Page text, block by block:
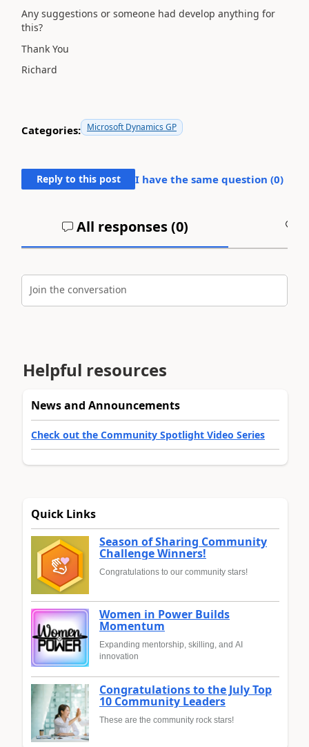
Any suggestions or someone had develop anything for
this?
Thank You
Richard
Categories: Microsoft Dynamics GP
Reply to this post I have the same question (0)
All responses (0)
Join the conversation
Helpful resources
News and Announcements
Check out the Community Spotlight Video Series
Quick Links
Season of Sharing Community
Challenge Winners!
Congratulations to our community stars!
Women in Power Builds
Momentum
Expanding mentorship, skilling, and AI
innovation
Congratulations to the July Top
10 Community Leaders
These are the community rock stars!